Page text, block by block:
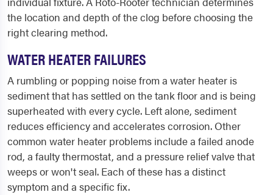
the location and depth of the clog before choosing the
right clearing method.
WATER HEATER FAILURES
A rumbling or popping noise from a water heater is
sediment that has settled on the tank floor and is being
superheated with every cycle. Left alone, sediment
reduces efficiency and accelerates corrosion. Other
common water heater problems include a failed anode
rod, a faulty thermostat, and a pressure relief valve that
weeps or won't seal. Each of these has a distinct
symptom and a specific fix.